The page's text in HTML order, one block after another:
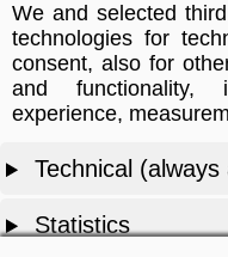
We and selected
technologies for
consent, also for
and functionality,
experience,
Technical (always
Statistics